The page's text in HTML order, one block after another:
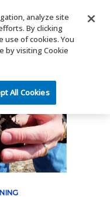
analyze site
By clicking
use of cookies. You
by visiting Cookie
All Cookies